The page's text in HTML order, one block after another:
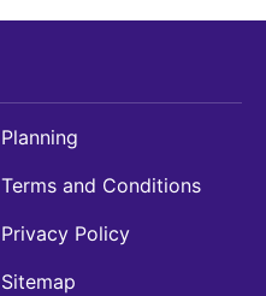
Planning
Terms and Conditions
Privacy Policy
Sitemap